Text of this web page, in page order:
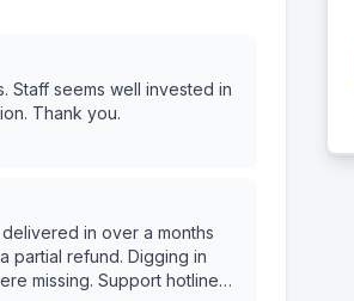
Staff seems well invested in
Thank you.
in over a months
Digging in
missing. Support hotline